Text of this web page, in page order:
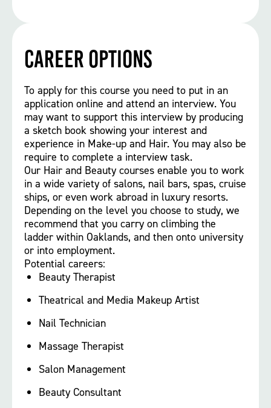
Career options
To apply for this course you need to put in an
application online and attend an interview. You
may want to support this interview by producing
a sketch book showing your interest and
experience in Make-up and Hair. You may also be
require to complete a interview task.
Our Hair and Beauty courses enable you to work
in a wide variety of salons, nail bars, spas, cruise
ships, or even work abroad in luxury resorts.
Depending on the level you choose to study, we
recommend that you carry on climbing the
ladder within Oaklands, and then onto university
or into employment.
Potential careers:
Beauty Therapist
Theatrical and Media Makeup Artist
Nail Technician
Massage Therapist
Salon Management
Beauty Consultant